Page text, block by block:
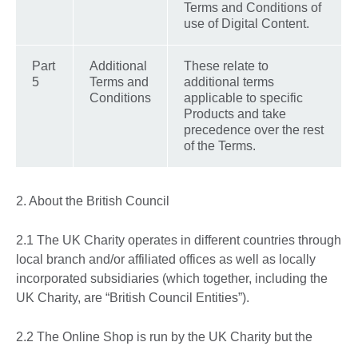
Terms and Conditions of
use of Digital Content.
Part
5
Additional
Terms and
Conditions
These relate to
additional terms
applicable to specific
Products and take
precedence over the rest
of the Terms.
2. About the British Council
2.1 The UK Charity operates in different countries through
local branch and/or affiliated offices as well as locally
incorporated subsidiaries (which together, including the
UK Charity, are “British Council Entities”).
2.2 The Online Shop is run by the UK Charity but the